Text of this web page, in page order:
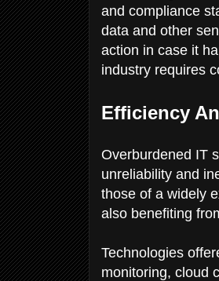
and compliance
data and other
action in case it
industry requires
Efficiency
Overburdened IT
unreliability and
those of a widely
also benefiting
Technologies
monitoring, cloud